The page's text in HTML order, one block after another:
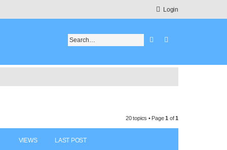
Login
Search
20 topics • Page1 of1
VIEWS LAST POST